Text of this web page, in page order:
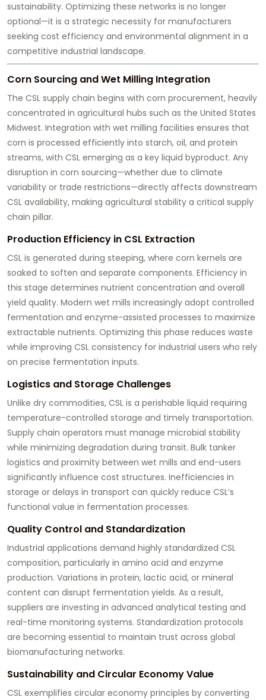
sustainability. Optimizing these networks is no longer
optional—it is a strategic necessity for manufacturers
seeking cost efficiency and environmental alignment in a
competitive industrial landscape.
Corn Sourcing and Wet Milling Integration
The CSL supply chain begins with corn procurement, heavily
concentrated in agricultural hubs such as the United States
Midwest. Integration with wet milling facilities ensures that
corn is processed efficiently into starch, oil, and protein
streams, with CSL emerging as a key liquid byproduct. Any
disruption in corn sourcing—whether due to climate
variability or trade restrictions—directly affects downstream
CSL availability, making agricultural stability a critical supply
chain pillar.
Production Efficiency in CSL Extraction
CSL is generated during steeping, where corn kernels are
soaked to soften and separate components. Efficiency in
this stage determines nutrient concentration and overall
yield quality. Modern wet mills increasingly adopt controlled
fermentation and enzyme-assisted processes to maximize
extractable nutrients. Optimizing this phase reduces waste
while improving CSL consistency for industrial users who rely
on precise fermentation inputs.
Logistics and Storage Challenges
Unlike dry commodities, CSL is a perishable liquid requiring
temperature-controlled storage and timely transportation.
Supply chain operators must manage microbial stability
while minimizing degradation during transit. Bulk tanker
logistics and proximity between wet mills and end-users
significantly influence cost structures. Inefficiencies in
storage or delays in transport can quickly reduce CSL’s
functional value in fermentation processes.
Quality Control and Standardization
Industrial applications demand highly standardized CSL
composition, particularly in amino acid and enzyme
production. Variations in protein, lactic acid, or mineral
content can disrupt fermentation yields. As a result,
suppliers are investing in advanced analytical testing and
real-time monitoring systems. Standardization protocols
are becoming essential to maintain trust across global
biomanufacturing networks.
Sustainability and Circular Economy Value
CSL exemplifies circular economy principles by converting